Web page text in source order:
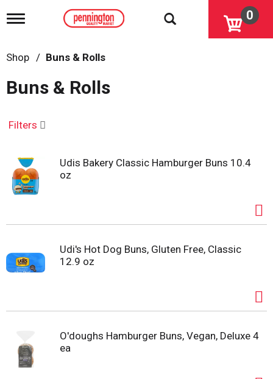
T
g
l
n
i
t
i
o
n
0
Shop / Buns & Rolls
Buns & Rolls
Filters
Udis Bakery Classic Hamburger Buns 10.4
oz
Udi's Hot Dog Buns, Gluten Free, Classic
12.9 oz
O'doughs Hamburger Buns, Vegan, Deluxe 4
ea